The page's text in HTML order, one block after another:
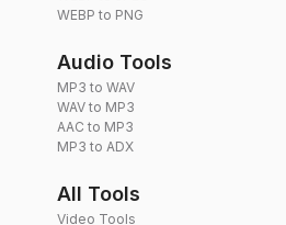
WEBP to PNG
Audio Tools
MP3 to WAV
WAV to MP3
AAC to MP3
MP3 to ADX
All Tools
Video Tools